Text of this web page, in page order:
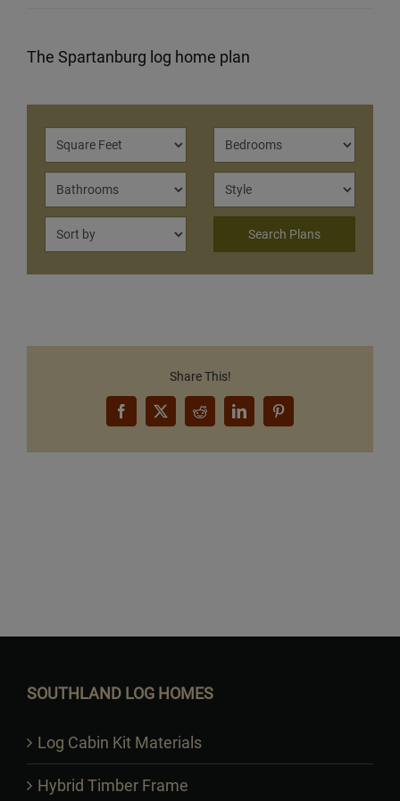
The Spartanburg log home plan
Share This!
Facebook
X RedditLinkedInPinterest
SOUTHLAND LOG HOMES
Log Cabin Kit Materials
Hybrid Timber Frame